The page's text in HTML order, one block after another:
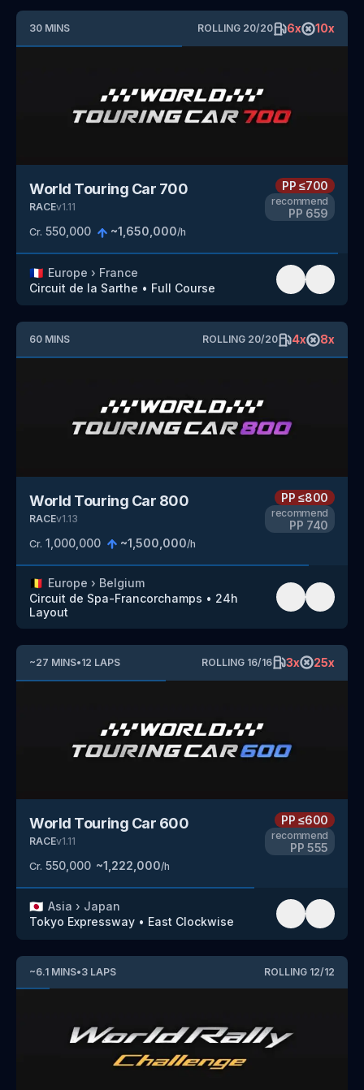
30 MINS ROLLING 20/20 6x 10x
World Touring Car 700
RACEv1.11
Cr. 550,000 ~1,650,000/h
PP≤700
recommend
PP 659
🇫🇷 Europe › France
Circuit de la Sarthe • Full Course
60 MINS ROLLING 20/20 4x 8x
World Touring Car 800
RACEv1.13
Cr. 1,000,000 ~1,500,000/h
PP≤800
recommend
PP 740
🇧🇪 Europe › Belgium
Circuit de Spa-Francorchamps • 24h
Layout
~27 MINS•12 LAPS ROLLING 16/16 3x 25x
World Touring Car 600
RACEv1.11
Cr. 550,000 ~1,222,000/h
PP≤600
recommend
PP 555
🇯🇵 Asia › Japan
Tokyo Expressway • East Clockwise
~6.1 MINS•3 LAPS ROLLING 12/12